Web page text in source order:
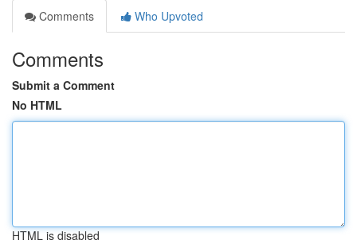
Comments
Who Upvoted
Comments
Submit a Comment
No HTML
HTML is disabled